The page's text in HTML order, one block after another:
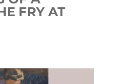
FRY AT